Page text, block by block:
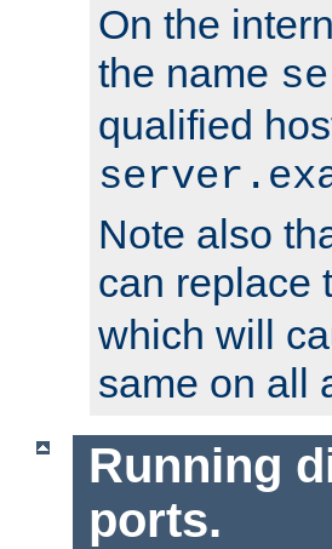
On the
the name
qualified
Note also
can replace
which will
same on all
Running
ports.